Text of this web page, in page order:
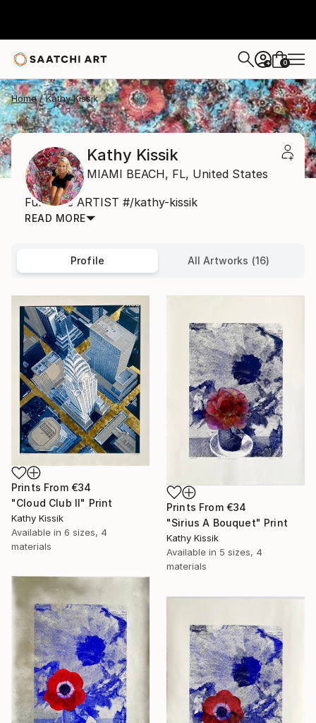
+ 0
Home Kathy Kissik
Kathy Kissik
MIAMI BEACH, FL, United States
Full Time ARTIST #/kathy-kissik
READ MORE
Profile All Artworks (16)
Prints From €34
"Cloud Club II" Print
Kathy Kissik
Available in 6 sizes, 4
materials
Prints From €34
"Sirius A Bouquet" Print
Kathy Kissik
Available in 5 sizes, 4
materials